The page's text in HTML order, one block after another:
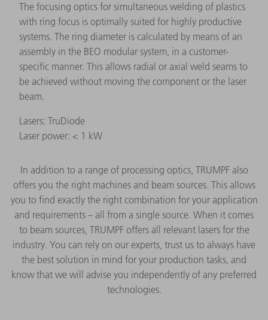
The focusing optics for simultaneous welding of plastics
with ring focus is optimally suited for highly productive
systems. The ring diameter is calculated by means of an
assembly in the BEO modular system, in a customer-
specific manner. This allows radial or axial weld seams to
be achieved without moving the component or the laser
beam.
Lasers: TruDiode
Laser power: < 1 kW
In addition to a range of processing optics, TRUMPF also
offers you the right machines and beam sources. This allows
you to find exactly the right combination for your application
and requirements – all from a single source. When it comes
to beam sources, TRUMPF offers all relevant lasers for the
industry. You can rely on our experts, trust us to always have
the best solution in mind for your production tasks, and
know that we will advise you independently of any preferred
technologies.